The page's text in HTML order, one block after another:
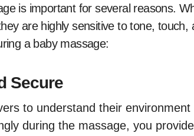
is important for several reasons.
are highly sensitive to tone, touch,
a baby massage:
Secure
to understand their environment
during the massage, you